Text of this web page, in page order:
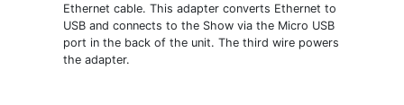
Ethernet cable. This adapter converts Ethernet to
USB and connects to the Show via the Micro USB
port in the back of the unit. The third wire powers
the adapter.